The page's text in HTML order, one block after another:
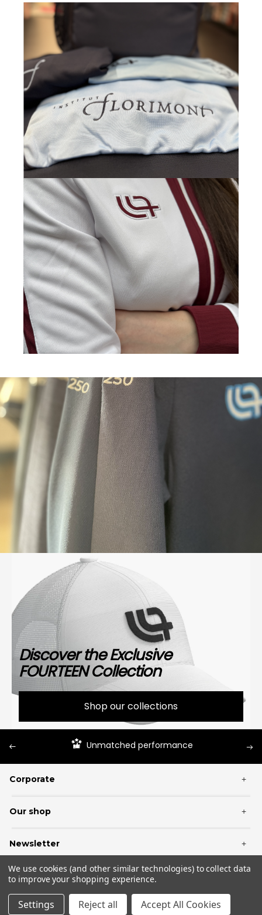
Discover the Exclusive
FOURTEEN Collection
Shop our collections
Unmatched performance
Corporate +
Our shop +
Newsletter +
© 2026 Fourteen
We use cookies (and other similar technologies) to collect data
to improve your shopping experience.
Settings Reject all Accept All Cookies